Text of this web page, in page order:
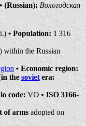
• (Russian): Вологодская
• Population: 1 316
) within the Russian
• Economic region:
in the soviet era:
code: VO • ISO 3166-
of arms adopted on